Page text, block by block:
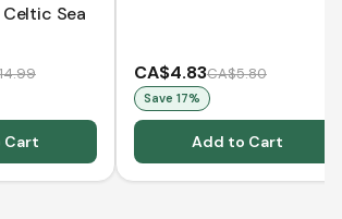
Sea
Cart
CA$4.83CA$5.80
Save 17%
Add to Cart